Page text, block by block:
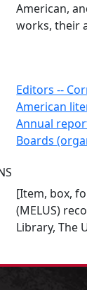
American,
works, their
Editors --
American
Annual
Boards
[Item, box,
(MELUS)
Library, The